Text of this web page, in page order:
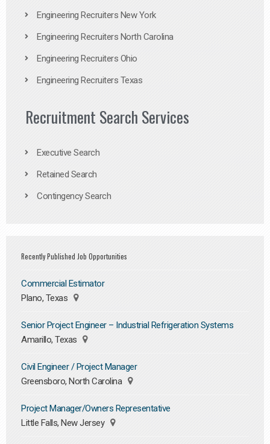
Engineering Recruiters New York
Engineering Recruiters North Carolina
Engineering Recruiters Ohio
Engineering Recruiters Texas
Recruitment Search Services
Executive Search
Retained Search
Contingency Search
Recently Published Job Opportunities
Commercial Estimator
Plano, Texas
Senior Project Engineer – Industrial Refrigeration Systems
Amarillo, Texas
Civil Engineer / Project Manager
Greensboro, North Carolina
Project Manager/Owners Representative
Little Falls, New Jersey